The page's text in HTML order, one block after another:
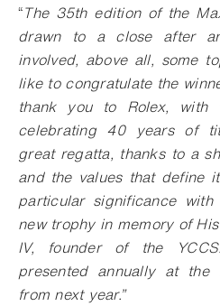
“The 35th edition of the
drawn to a close after
involved, above all, some
like to congratulate the
thank you to Rolex, with
celebrating 40 years of
great regatta, thanks to a
and the values that define
particular significance
new trophy in memory of
IV, founder of the
presented annually at the
from next year.”